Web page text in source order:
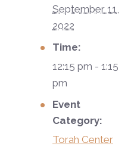
September 11,
2022
Time:
12:15 pm - 1:15
pm
Event
Category:
Torah Center